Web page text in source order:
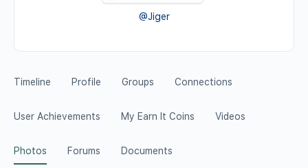
@Jiger
Timeline Profile Groups Connections
User Achievements My Earn It Coins Videos
Photos Forums Documents